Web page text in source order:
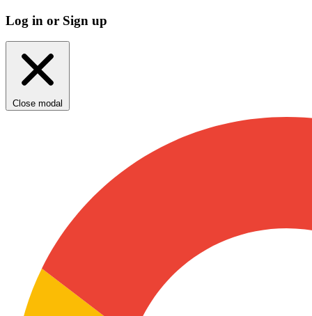
Log in or Sign up
Close modal